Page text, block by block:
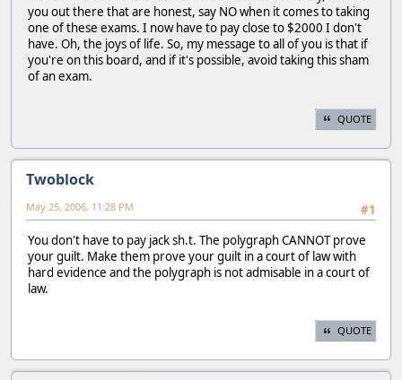
you out there that are honest, say NO when it comes to taking
one of these exams. I now have to pay close to $2000 I don't
have. Oh, the joys of life. So, my message to all of you is that if
you're on this board, and if it's possible, avoid taking this sham
of an exam.
QUOTE
Twoblock
#1
May 25, 2006, 11:28 PM
You don't have to pay jack sh.t. The polygraph CANNOT prove
your guilt. Make them prove your guilt in a court of law with
hard evidence and the polygraph is not admisable in a court of
law.
QUOTE